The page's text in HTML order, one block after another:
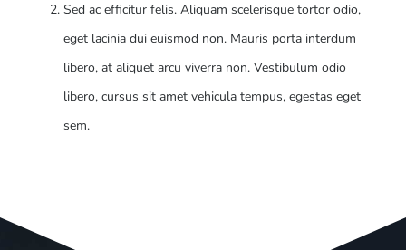
Sed ac efficitur felis. Aliquam scelerisque tortor odio,
eget lacinia dui euismod non. Mauris porta interdum
libero, at aliquet arcu viverra non. Vestibulum odio
libero, cursus sit amet vehicula tempus, egestas eget
sem.